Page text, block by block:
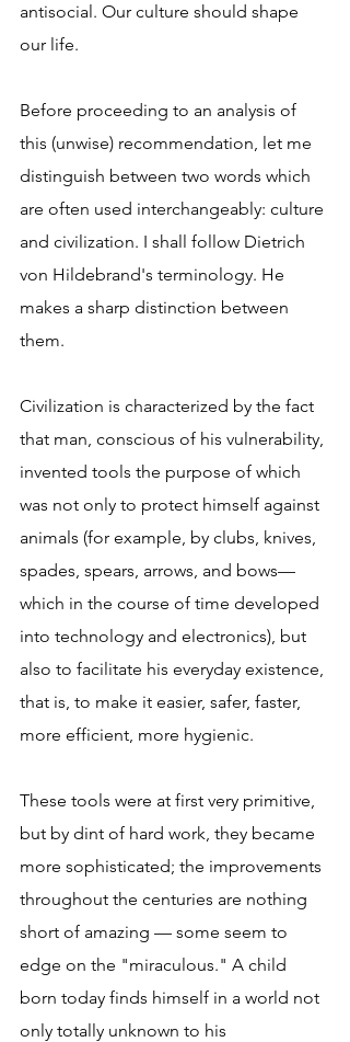
antisocial. Our culture should shape
our life.
Before proceeding to an analysis of
this (unwise) recommendation, let me
distinguish between two words which
are often used interchangeably: culture
and civilization. I shall follow Dietrich
von Hildebrand's terminology. He
makes a sharp distinction between
them.
Civilization is characterized by the fact
that man, conscious of his vulnerability,
invented tools the purpose of which
was not only to protect himself against
animals (for example, by clubs, knives,
spades, spears, arrows, and bows—
which in the course of time developed
into technology and electronics), but
also to facilitate his everyday existence,
that is, to make it easier, safer, faster,
more efficient, more hygienic.
These tools were at first very primitive,
but by dint of hard work, they became
more sophisticated; the improvements
throughout the centuries are nothing
short of amazing — some seem to
edge on the "miraculous." A child
born today finds himself in a world not
only totally unknown to his